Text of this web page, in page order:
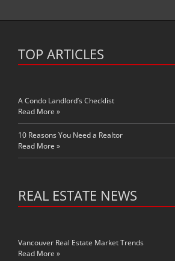
TOP ARTICLES
A Condo Landlord’s Checklist
Read More »
10 Reasons You Need a Realtor
Read More »
REAL ESTATE NEWS
Vancouver Real Estate Market Trends
Read More »